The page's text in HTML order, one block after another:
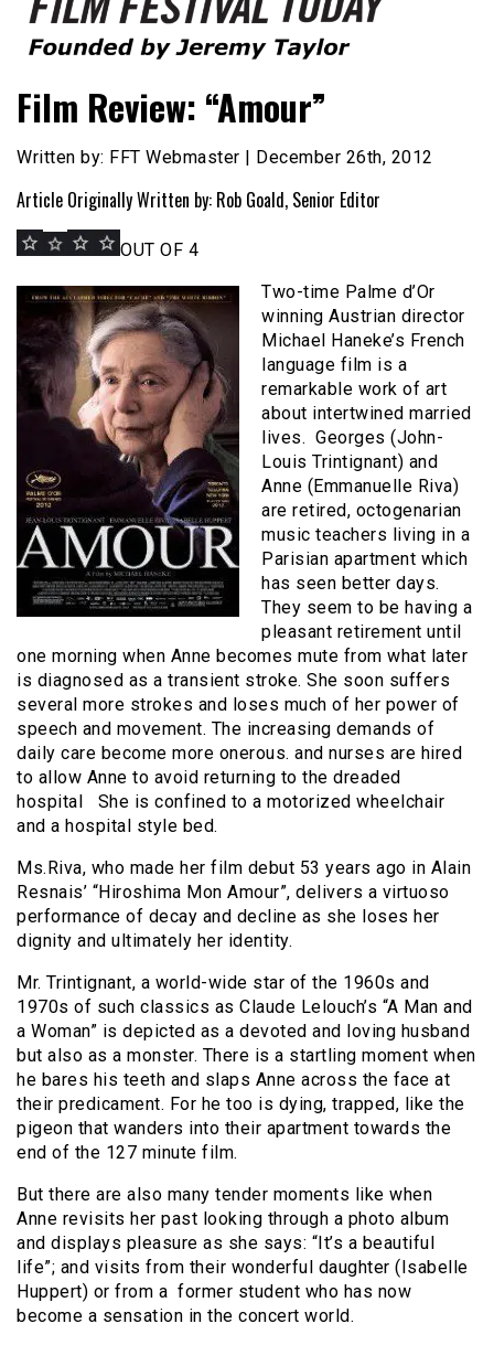
Film Festival Today
Film Review: “Amour”
Written by: FFT Webmaster | December 26th, 2012
Article Originally Written by: Rob Goald, Senior Editor
OUT OF 4
Two-time Palme d’Or
winning Austrian director
Michael Haneke’s French
language film is a
remarkable work of art
about intertwined married
lives. Georges (John-
Louis Trintignant) and
Anne (Emmanuelle Riva)
are retired, octogenarian
music teachers living in a
Parisian apartment which
has seen better days.
They seem to be having a
pleasant retirement until
one morning when Anne becomes mute from what later
is diagnosed as a transient stroke. She soon suffers
several more strokes and loses much of her power of
speech and movement. The increasing demands of
daily care become more onerous. and nurses are hired
to allow Anne to avoid returning to the dreaded
hospital She is confined to a motorized wheelchair
and a hospital style bed.
Ms.Riva, who made her film debut 53 years ago in Alain
Resnais’ “Hiroshima Mon Amour”, delivers a virtuoso
performance of decay and decline as she loses her
dignity and ultimately her identity.
Mr. Trintignant, a world-wide star of the 1960s and
1970s of such classics as Claude Lelouch’s “A Man and
a Woman” is depicted as a devoted and loving husband
but also as a monster. There is a startling moment when
he bares his teeth and slaps Anne across the face at
their predicament. For he too is dying, trapped, like the
pigeon that wanders into their apartment towards the
end of the 127 minute film.
But there are also many tender moments like when
Anne revisits her past looking through a photo album
and displays pleasure as she says: “It’s a beautiful
life”; and visits from their wonderful daughter (Isabelle
Huppert) or from a former student who has now
become a sensation in the concert world.